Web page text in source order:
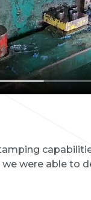
were able to